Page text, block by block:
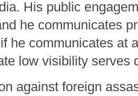
His public
he communicates
he communicates at
low visibility serves
against foreign